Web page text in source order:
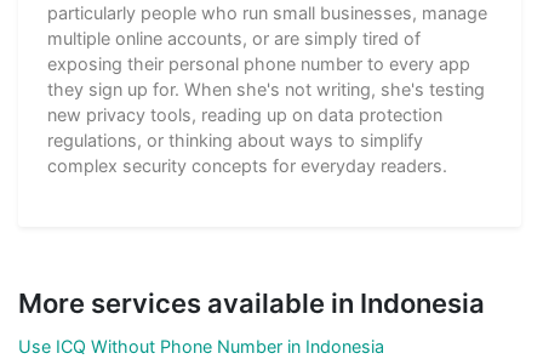
particularly people who run small businesses, manage
multiple online accounts, or are simply tired of
exposing their personal phone number to every app
they sign up for. When she's not writing, she's testing
new privacy tools, reading up on data protection
regulations, or thinking about ways to simplify
complex security concepts for everyday readers.
More services available in Indonesia
Use ICQ Without Phone Number in Indonesia